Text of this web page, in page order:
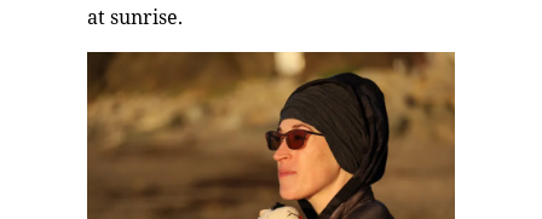
at sunrise.